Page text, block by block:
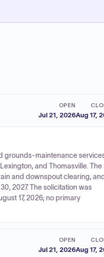
OPEN
Jul 21, 2026Aug 17,
grounds-maintenance
and Thomasville. The
and downspout clearing, and
2027. The solicitation was
17, 2026; no primary
OPEN
Jul 21, 2026Aug 17,